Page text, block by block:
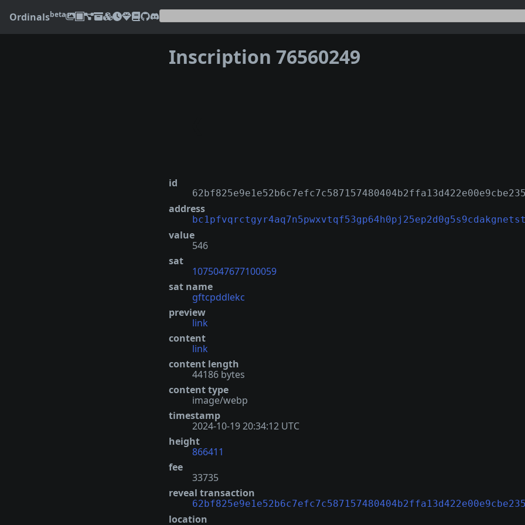
Ordinalsbeta
Inscription 76560249
id
address
value
546
sat
1075047677100059
sat name
gftcpddlekc
preview
link
content
link
content length
44186 bytes
content type
image/webp
timestamp
2024-10-19 20:34:12 UTC
height
866411
fee
33735
reveal transaction
location